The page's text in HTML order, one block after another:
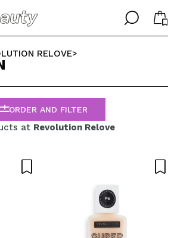
╳
I have an account
╳
YOUR LANGUAGE
ENGLISH
ESPAÑOL
FRANCES
ALEMAN
RELOVE>
ORDER AND FILTER
at Revolution Relove